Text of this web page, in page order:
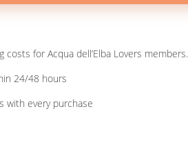
costs for Acqua dell’Elba Lovers members.
24/48 hours
with every purchase